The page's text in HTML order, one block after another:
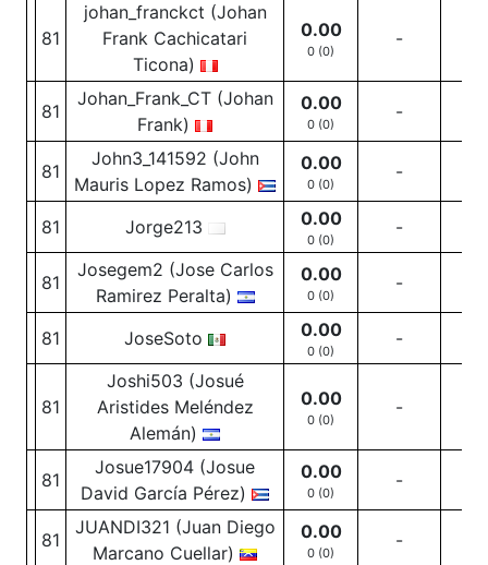
81
johan_franckct (Johan
Frank Cachicatari
Ticona)
0.00
0 (0)
-
81
Johan_Frank_CT (Johan
Frank)
0.00
0 (0)
-
81
John3_141592 (John
Mauris Lopez Ramos)
0.00
0 (0)
-
81 Jorge213 0.00
0 (0)
-
81
Josegem2 (Jose Carlos
Ramirez Peralta)
0.00
0 (0)
-
81 JoseSoto 0.00
0 (0)
-
81
Joshi503 (Josué
Aristides Meléndez
Alemán)
0.00
0 (0)
-
81
Josue17904 (Josue
David García Pérez)
0.00
0 (0)
-
81
JUANDI321 (Juan Diego
Marcano Cuellar)
0.00
0 (0)
-